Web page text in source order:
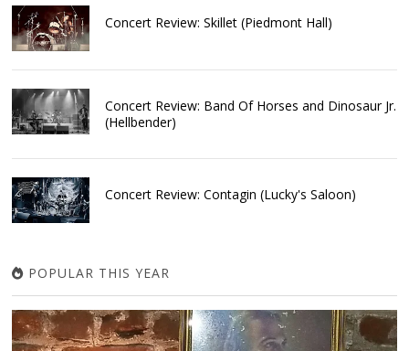
Concert Review: Skillet (Piedmont Hall)
Concert Review: Band Of Horses and Dinosaur Jr.
(Hellbender)
Concert Review: Contagin (Lucky's Saloon)
POPULAR THIS YEAR